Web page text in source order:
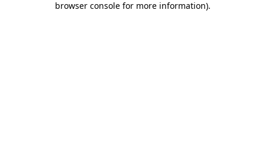
browser console for more information).